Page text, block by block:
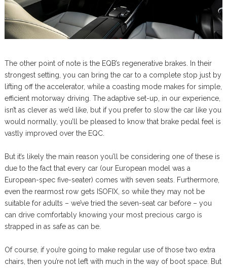
The other point of note is the EQB’s regenerative brakes. In their
strongest setting, you can bring the car to a complete stop just by
lifting off the accelerator, while a coasting mode makes for simple,
efficient motorway driving. The adaptive set-up, in our experience,
isn’t as clever as we’d like, but if you prefer to slow the car like you
would normally, you’ll be pleased to know that brake pedal feel is
vastly improved over the EQC.
But it’s likely the main reason you’ll be considering one of these is
due to the fact that every car (our European model was a
European-spec five-seater) comes with seven seats. Furthermore,
even the rearmost row gets ISOFIX, so while they may not be
suitable for adults – we’ve tried the seven-seat car before – you
can drive comfortably knowing your most precious cargo is
strapped in as safe as can be.
Of course, if you’re going to make regular use of those two extra
chairs, then you’re not left with much in the way of boot space. But